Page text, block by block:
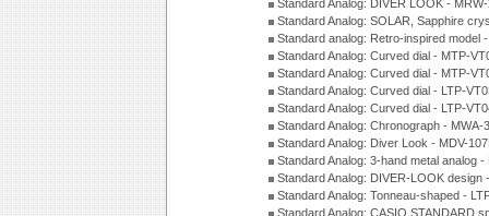
Standard Analog: DIVER LOOK -
Standard Analog: SOLAR, Sapphire
Standard analog: Retro-inspired model
Standard Analog: Curved dial - MTP-
Standard Analog: Curved dial - MTP-
Standard Analog: Curved dial - LTP-
Standard Analog: Curved dial - LTP-
Standard Analog: Chronograph -
Standard Analog: Diver Look - MDV-
Standard Analog: 3-hand metal analog
Standard Analog: DIVER-LOOK
Standard Analog: Tonneau-shaped -
Standard Analog: CASIO STANDARD